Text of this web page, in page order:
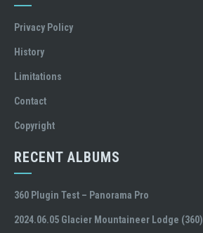
Privacy Policy
History
Limitations
Contact
Copyright
RECENT ALBUMS
360 Plugin Test – Panorama Pro
2024.06.05 Glacier Mountaineer Lodge (360)